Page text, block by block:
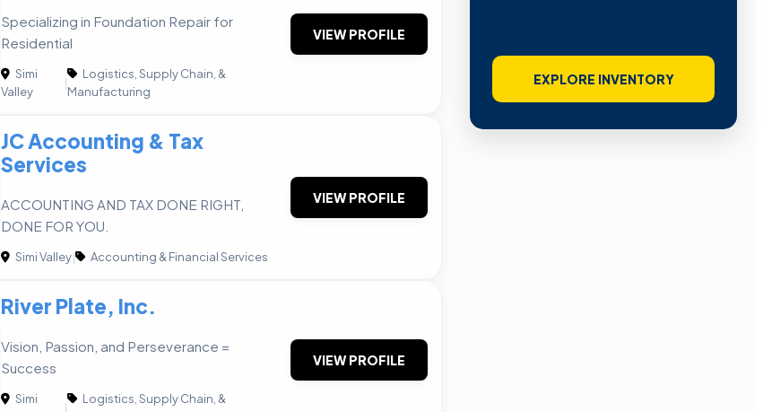
Specializing in Foundation Repair for
Residential
Simi
Valley
|
Logistics, Supply Chain, &
Manufacturing
VIEW PROFILE
JC Accounting & Tax
Services
ACCOUNTING AND TAX DONE RIGHT,
DONE FOR YOU.
Simi Valley| Accounting & Financial Services
VIEW PROFILE
River Plate, Inc.
Vision, Passion, and Perseverance =
Success
Simi
|
Logistics, Supply Chain, &
VIEW PROFILE
EXPLORE INVENTORY